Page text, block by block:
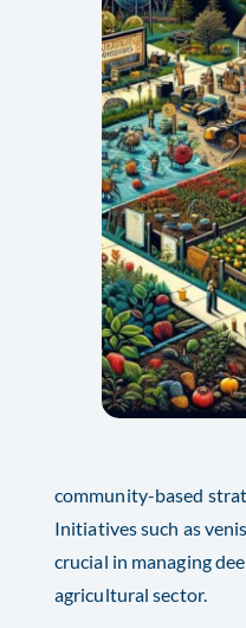
community-based
Initiatives such as
crucial in managing
agricultural sector​​.